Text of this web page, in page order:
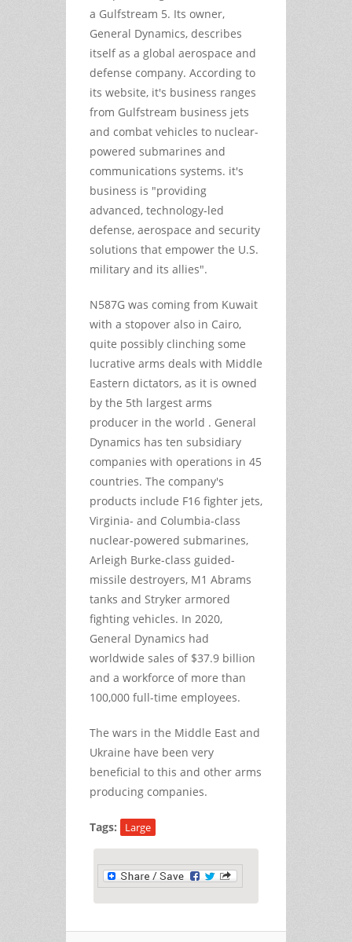
a Gulfstream 5. Its owner,
General Dynamics, describes
itself as a global aerospace and
defense company. According to
its website, it's business ranges
from Gulfstream business jets
and combat vehicles to nuclear-
powered submarines and
communications systems. it's
business is "providing
advanced, technology-led
defense, aerospace and security
solutions that empower the U.S.
military and its allies".
N587G was coming from Kuwait
with a stopover also in Cairo,
quite possibly clinching some
lucrative arms deals with Middle
Eastern dictators, as it is owned
by the 5th largest arms
producer in the world . General
Dynamics has ten subsidiary
companies with operations in 45
countries. The company's
products include F16 fighter jets,
Virginia- and Columbia-class
nuclear-powered submarines,
Arleigh Burke-class guided-
missile destroyers, M1 Abrams
tanks and Stryker armored
fighting vehicles. In 2020,
General Dynamics had
worldwide sales of $37.9 billion
and a workforce of more than
100,000 full-time employees.
The wars in the Middle East and
Ukraine have been very
beneficial to this and other arms
producing companies.
Tags: Large